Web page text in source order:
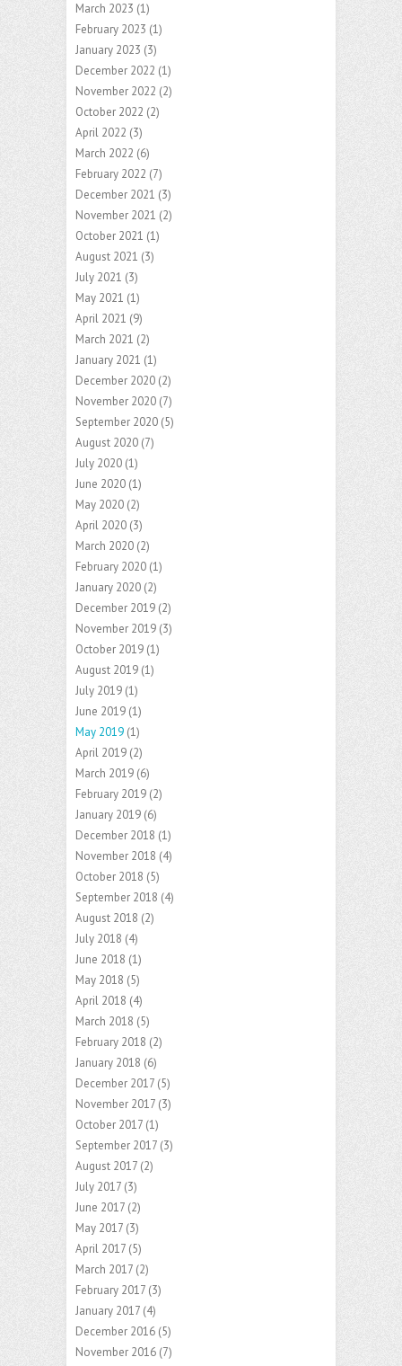
March 2023 (1)
February 2023 (1)
January 2023 (3)
December 2022 (1)
November 2022 (2)
October 2022 (2)
April 2022 (3)
March 2022 (6)
February 2022 (7)
December 2021 (3)
November 2021 (2)
October 2021 (1)
August 2021 (3)
July 2021 (3)
May 2021 (1)
April 2021 (9)
March 2021 (2)
January 2021 (1)
December 2020 (2)
November 2020 (7)
September 2020 (5)
August 2020 (7)
July 2020 (1)
June 2020 (1)
May 2020 (2)
April 2020 (3)
March 2020 (2)
February 2020 (1)
January 2020 (2)
December 2019 (2)
November 2019 (3)
October 2019 (1)
August 2019 (1)
July 2019 (1)
June 2019 (1)
May 2019 (1)
April 2019 (2)
March 2019 (6)
February 2019 (2)
January 2019 (6)
December 2018 (1)
November 2018 (4)
October 2018 (5)
September 2018 (4)
August 2018 (2)
July 2018 (4)
June 2018 (1)
May 2018 (5)
April 2018 (4)
March 2018 (5)
February 2018 (2)
January 2018 (6)
December 2017 (5)
November 2017 (3)
October 2017 (1)
September 2017 (3)
August 2017 (2)
July 2017 (3)
June 2017 (2)
May 2017 (3)
April 2017 (5)
March 2017 (2)
February 2017 (3)
January 2017 (4)
December 2016 (5)
November 2016 (7)